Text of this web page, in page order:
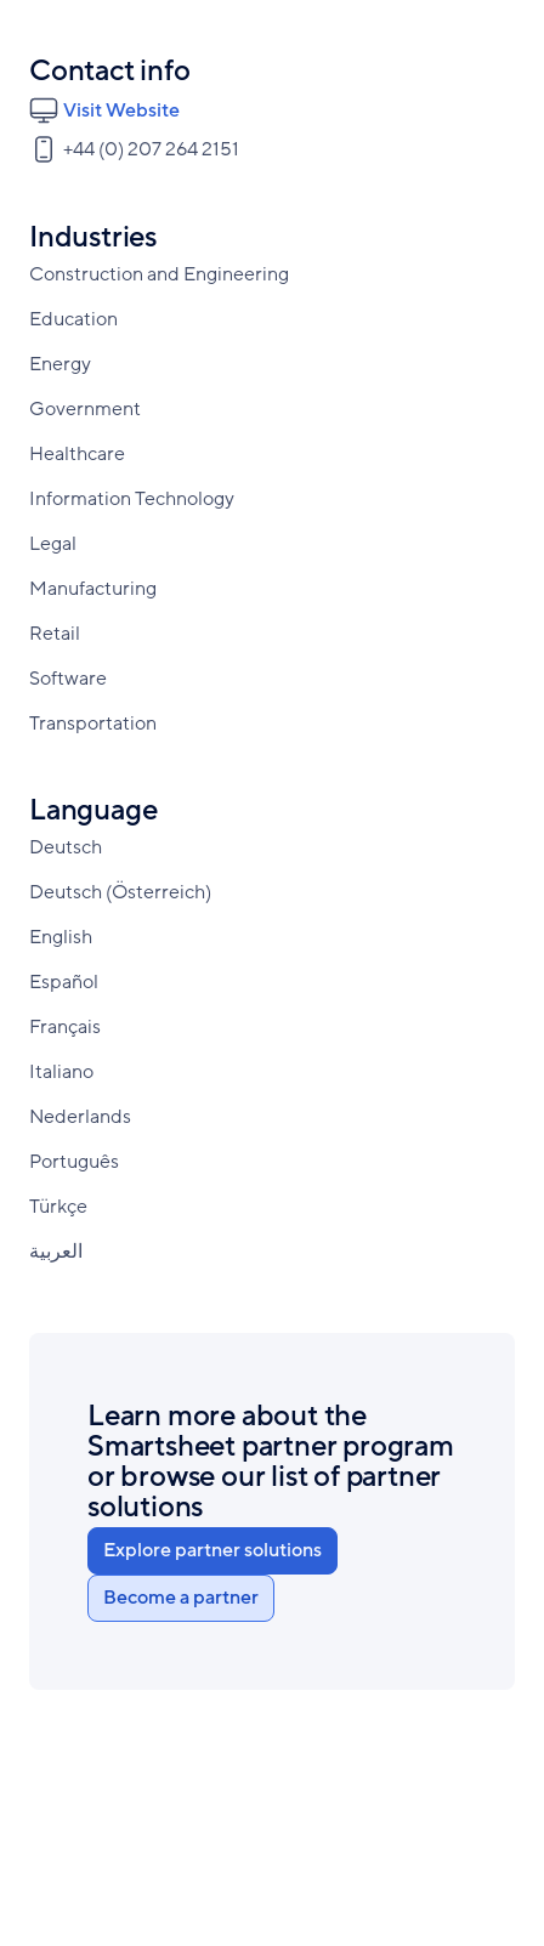
Contact info
Visit Website
+44 (0) 207 264 2151
Industries
Construction and Engineering
Education
Energy
Government
Healthcare
Information Technology
Legal
Manufacturing
Retail
Software
Transportation
Language
Deutsch
Deutsch (Österreich)
English
Español
Français
Italiano
Nederlands
Português
Türkçe
العربية
Learn more about the
Smartsheet partner program
or browse our list of partner
solutions
Explore partner solutions
Become a partner